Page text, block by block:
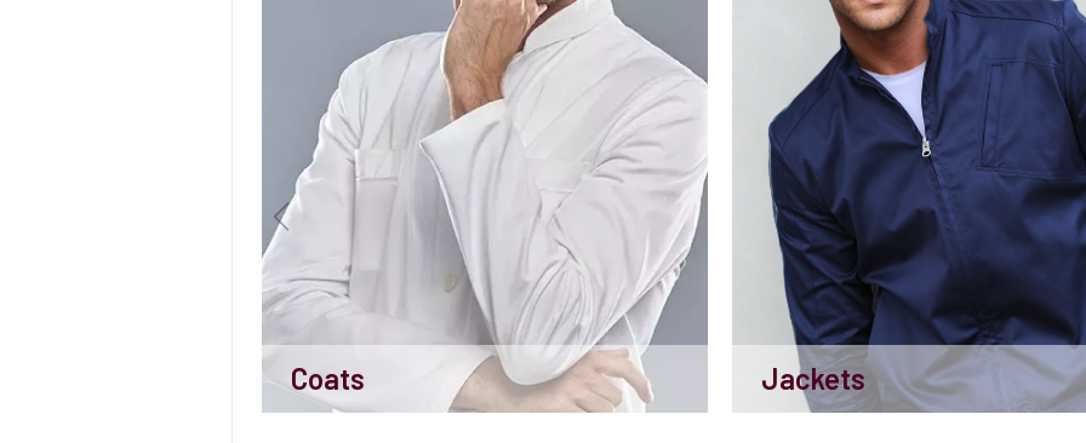
Coats Jackets